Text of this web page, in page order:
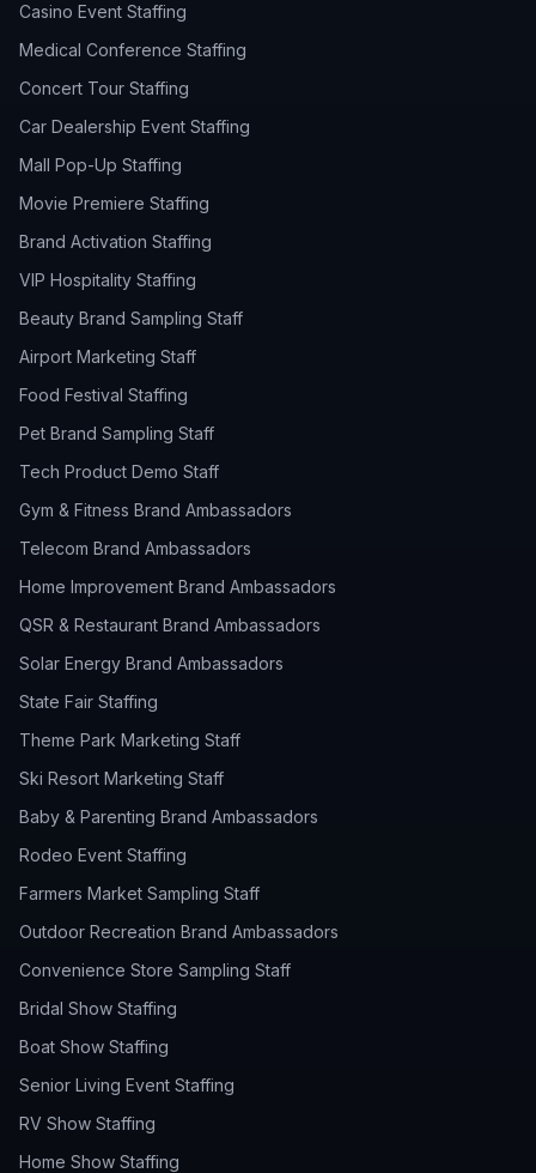
Casino Event Staffing
Medical Conference Staffing
Concert Tour Staffing
Car Dealership Event Staffing
Mall Pop-Up Staffing
Movie Premiere Staffing
Brand Activation Staffing
VIP Hospitality Staffing
Beauty Brand Sampling Staff
Airport Marketing Staff
Food Festival Staffing
Pet Brand Sampling Staff
Tech Product Demo Staff
Gym & Fitness Brand Ambassadors
Telecom Brand Ambassadors
Home Improvement Brand Ambassadors
QSR & Restaurant Brand Ambassadors
Solar Energy Brand Ambassadors
State Fair Staffing
Theme Park Marketing Staff
Ski Resort Marketing Staff
Baby & Parenting Brand Ambassadors
Rodeo Event Staffing
Farmers Market Sampling Staff
Outdoor Recreation Brand Ambassadors
Convenience Store Sampling Staff
Bridal Show Staffing
Boat Show Staffing
Senior Living Event Staffing
RV Show Staffing
Home Show Staffing